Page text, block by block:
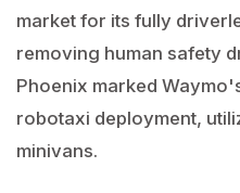
market for its fully
removing human safety
Phoenix marked
robotaxi deployment,
minivans.